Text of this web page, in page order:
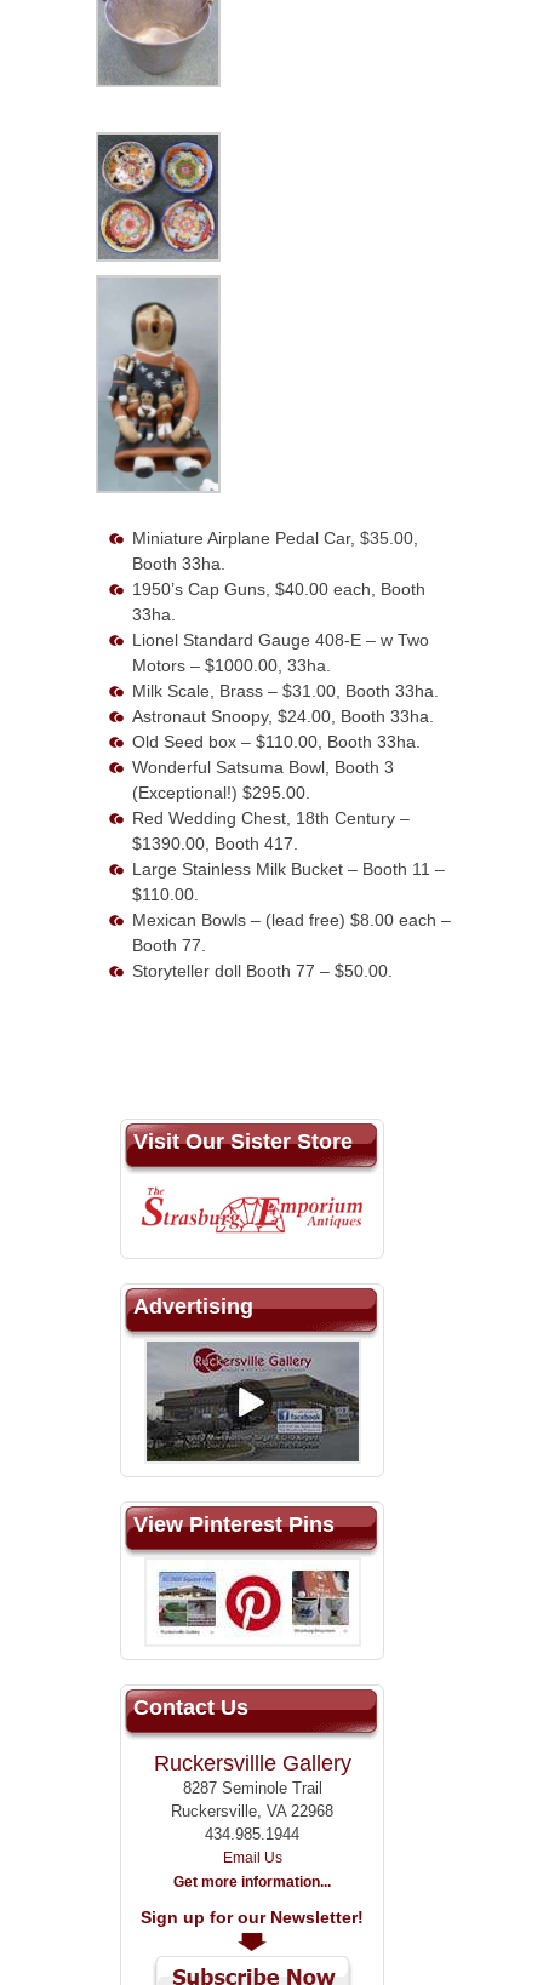
Miniature Airplane Pedal Car, $35.00,
Booth 33ha.
1950’s Cap Guns, $40.00 each, Booth
33ha.
Lionel Standard Gauge 408-E – w Two
Motors – $1000.00, 33ha.
Milk Scale, Brass – $31.00, Booth 33ha.
Astronaut Snoopy, $24.00, Booth 33ha.
Old Seed box – $110.00, Booth 33ha.
Wonderful Satsuma Bowl, Booth 3
(Exceptional!) $295.00.
Red Wedding Chest, 18th Century –
$1390.00, Booth 417.
Large Stainless Milk Bucket – Booth 11 –
$110.00.
Mexican Bowls – (lead free) $8.00 each –
Booth 77.
Storyteller doll Booth 77 – $50.00.
Visit Our Sister Store
Advertising
View Pinterest Pins
Contact Us
Ruckersvillle Gallery
8287 Seminole Trail
Ruckersville, VA 22968
434.985.1944
Email Us
Get more information...
Sign up for our Newsletter!